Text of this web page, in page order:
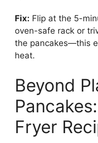
Fix: Flip at the 5-
oven-safe rack or
the pancakes—this
heat.
Beyond
Fryer